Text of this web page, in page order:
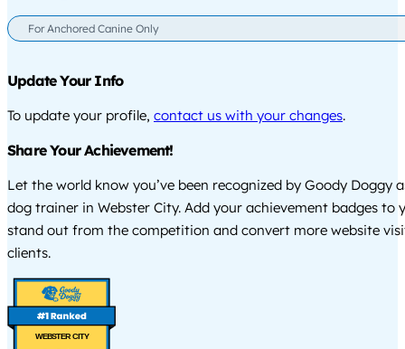
For Anchored Canine Only
Update Your Info
To update your profile, contact us with your changes.
Share Your Achievement!
Let the world know you’ve been recognized by Goody Doggy
dog trainer in Webster City. Add your achievement badges to
stand out from the competition and convert more website
clients.
WEBSTER CITY